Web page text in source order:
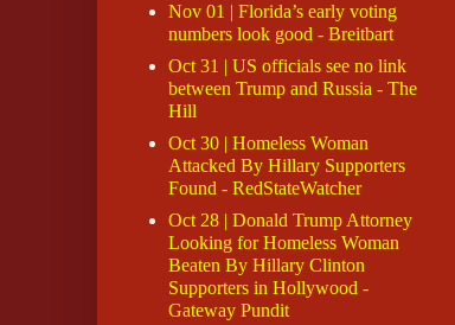
Nov 01 | Florida’s early voting
numbers look good - Breitbart
Oct 31 | US officials see no link
between Trump and Russia - The
Hill
Oct 30 | Homeless Woman
Attacked By Hillary Supporters
Found - RedStateWatcher
Oct 28 | Donald Trump Attorney
Looking for Homeless Woman
Beaten By Hillary Clinton
Supporters in Hollywood -
Gateway Pundit